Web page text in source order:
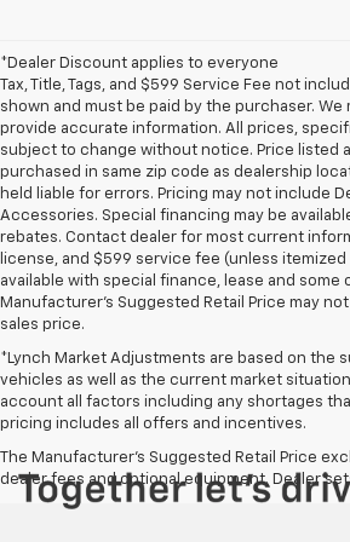
*Dealer Discount applies to everyone
Tax, Title, Tags, and $599 Service Fee not
shown and must be paid by the purchaser.
provide accurate information. All prices,
subject to change without notice. Price listed
purchased in same zip code as dealership
held liable for errors. Pricing may not include
Accessories. Special financing may be
rebates. Contact dealer for most current
license, and $599 service fee (unless
available with special finance, lease and some
Manufacturer's Suggested Retail Price may
sales price.
*Lynch Market Adjustments are based on the
vehicles as well as the current market
account all factors including any shortages
pricing includes all offers and incentives.
The Manufacturer's Suggested Retail Price
dealer fees and optional equipment. Dealer